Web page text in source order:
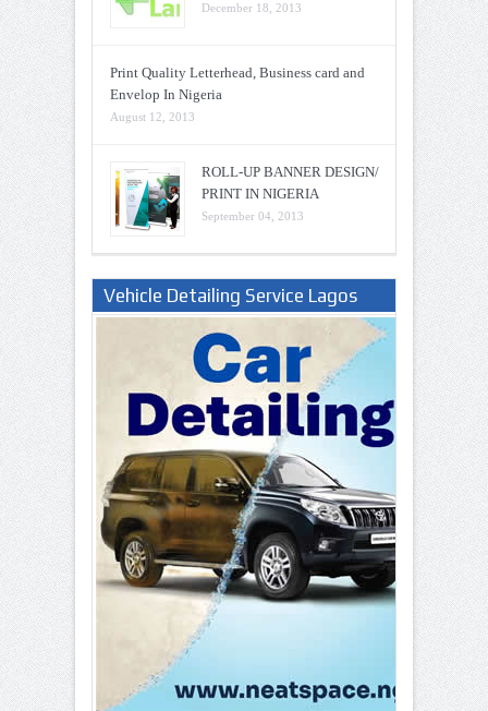
December 18, 2013
Print Quality Letterhead, Business card and
Envelop In Nigeria
August 12, 2013
ROLL-UP BANNER DESIGN/
PRINT IN NIGERIA
September 04, 2013
Vehicle Detailing Service Lagos